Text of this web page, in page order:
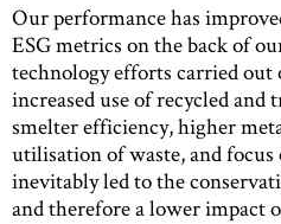
Our performance has
ESG metrics on the back of
technology efforts carried out
increased use of recycled
smelter efficiency, higher
utilisation of waste, and focus
inevitably led to the
and therefore a lower impact